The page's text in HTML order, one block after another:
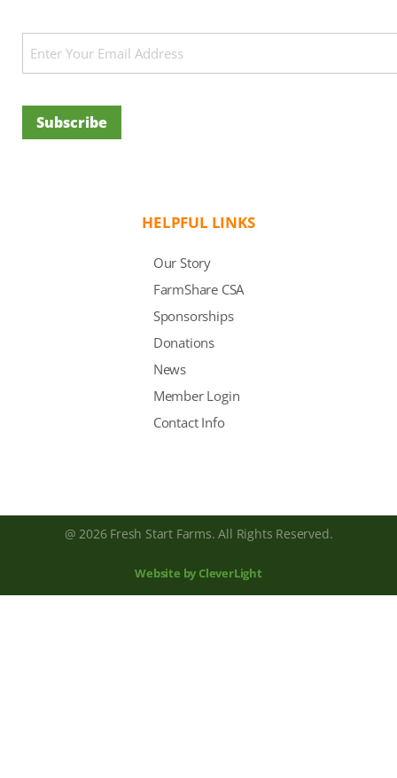
Subscribe
HELPFUL LINKS
Our Story
FarmShare CSA
Sponsorships
Donations
News
Member Login
Contact Info
@ 2026 Fresh Start Farms. All Rights Reserved.
Website by CleverLight